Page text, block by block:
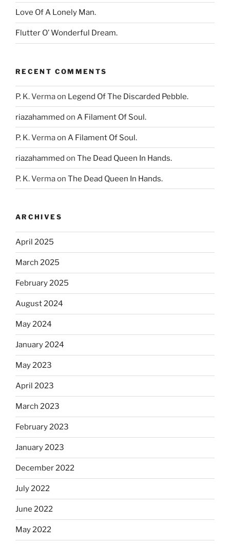
Love Of A Lonely Man.
Flutter O’ Wonderful Dream.
RECENT COMMENTS
P. K. Vermaon Legend Of The Discarded Pebble.
riazahammed on A Filament Of Soul.
P. K. Vermaon A Filament Of Soul.
riazahammed on The Dead Queen In Hands.
P. K. Vermaon The Dead Queen In Hands.
ARCHIVES
April 2025
March 2025
February 2025
August 2024
May 2024
January 2024
May 2023
April 2023
March 2023
February 2023
January 2023
December 2022
July 2022
June 2022
May 2022